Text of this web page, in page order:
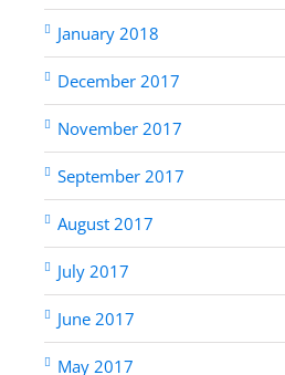
January 2018
December 2017
November 2017
September 2017
August 2017
July 2017
June 2017
May 2017